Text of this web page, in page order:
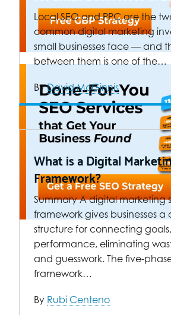
Local SEO and PPC are the
common digital marketing
small businesses face — and
between them is one of the…
ByDavid McGinnis
What is a Digital
Framework?
Summary A digital marketing
framework gives businesses a
structure for connecting
performance, eliminating
and guesswork. The five-
framework…
By Rubi Centeno